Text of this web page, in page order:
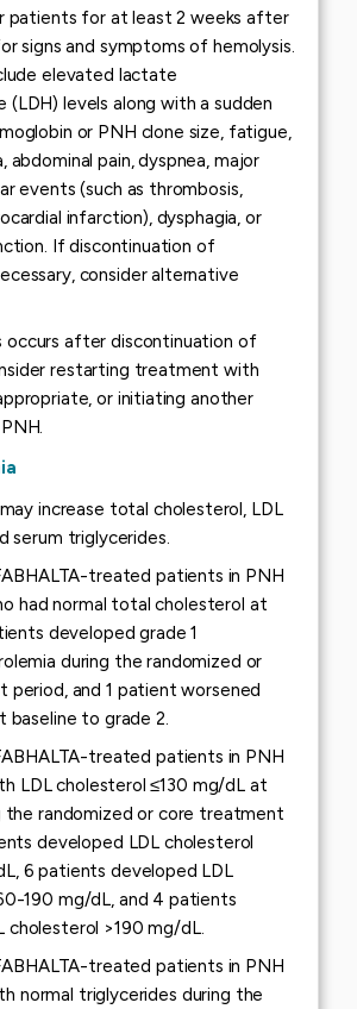
patients for at least 2 weeks after
signs and symptoms of hemolysis.
elevated lactate
(LDH) levels along with a sudden
or PNH clone size, fatigue,
abdominal pain, dyspnea, major
events (such as thrombosis,
infarction), dysphagia, or
If discontinuation of
consider alternative
occurs after discontinuation of
restarting treatment with
or initiating another
increase total cholesterol, LDL
serum triglycerides.
treated patients in PNH
had normal total cholesterol at
developed grade 1
during the randomized or
period, and 1 patient worsened
baseline to grade 2.
treated patients in PNH
LDL cholesterol ≤130 mg/dL at
the randomized or core treatment
developed LDL cholesterol
6 patients developed LDL
190 mg/dL, and 4 patients
cholesterol >190 mg/dL.
treated patients in PNH
normal triglycerides during the